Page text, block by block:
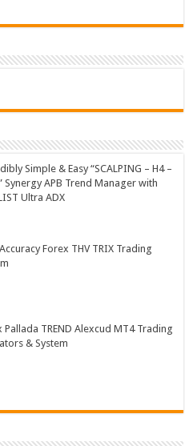
Simple & Easy “SCALPING – H4 –
Synergy APB Trend Manager with
Ultra ADX
Forex THV TRIX Trading
Pallada TREND Alexcud MT4 Trading
& System